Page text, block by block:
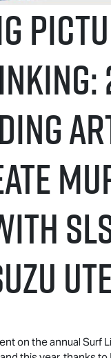
on the annual Surf